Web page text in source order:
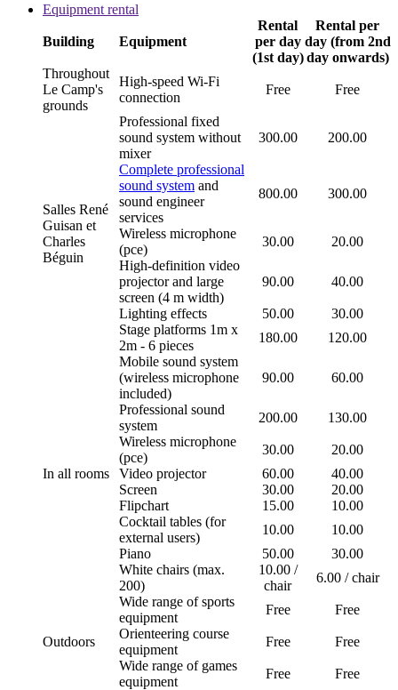
Equipment rental
Building Equipment
Rental
per day
(1st day)
Rental per
day (from 2nd
day onwards)
Throughout
Le Camp's
grounds
High-speed Wi-Fi
connection
Free Free
Salles René
Guisan et
Charles
Béguin
Professional fixed
sound system without
mixer
300.00 200.00
Complete professional
sound system and
sound engineer
services
800.00 300.00
Wireless microphone
(pce)
30.00
20.00
High-definition video
projector and large
screen (4 m width)
90.00 40.00
Lighting effects 50.00
30.00
Stage platforms 1m x
2m - 6 pieces
180.00 120.00
In all rooms
Mobile sound system
(wireless microphone
included)
90.00 60.00
Professional sound
system
200.00
130.00
Wireless microphone
(pce)
30.00
20.00
Video projector
60.00
40.00
Screen
30.00
20.00
Flipchart
15.00
10.00
Cocktail tables (for
external users)
10.00
10.00
Piano
50.00
30.00
White chairs (max.
200)
10.00 /
chair
6.00 / chair
Outdoors
Wide range of sports
equipment
Free
Free
Orienteering course
equipment
Free
Free
Wide range of games
equipment
Free Free